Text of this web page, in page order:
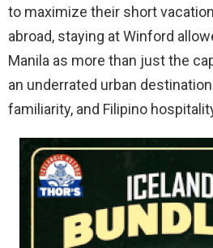
to maximize their short
abroad, staying at Winford
Manila as more than just the
an underrated urban
familiarity, and Filipino